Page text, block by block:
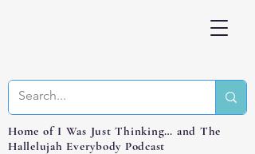
Home of I Was Just Thinking… and The
Hallelujah Everybody Podcast